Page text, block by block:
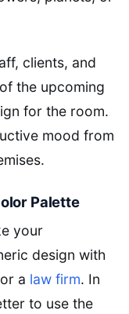
clients, and
the upcoming
for the room.
mood from
Palette
your
design with
a law firm. In
to use the